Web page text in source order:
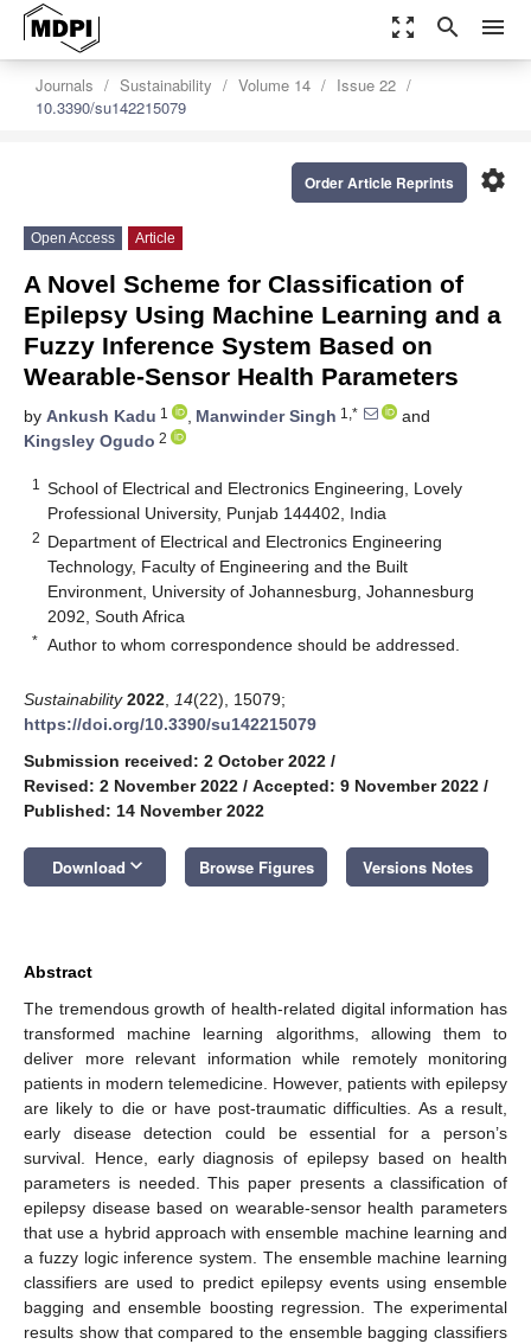
zoom_out_map search menu
Journals Sustainability Volume 14
Issue 22
10.3390/su142215079
settings
Order Article Reprints
Open Access Article
A Novel Scheme for Classification of
Epilepsy Using Machine Learning and a
Fuzzy Inference System Based on
Wearable-Sensor Health Parameters
by Ankush Kadu 1 , Manwinder Singh 1,*
and
Kingsley Ogudo 2
1
School of Electrical and Electronics Engineering, Lovely
Professional University, Punjab 144402, India
2 Department of Electrical and Electronics Engineering
Technology, Faculty of Engineering and the Built
Environment, University of Johannesburg, Johannesburg
2092, South Africa
* Author to whom correspondence should be addressed.
Sustainability 2022 14(22), 15079;
https://doi.org/10.3390/su142215079
Submission received: 2 October 2022 /
Revised: 2 November 2022 / Accepted: 9 November 2022 /
Published: 14 November 2022
Download keyboard_arrow_down Browse Figures Versions Notes
Abstract
The tremendous growth of health-related digital information has
transformed machine learning algorithms, allowing them to
deliver more relevant information while remotely monitoring
patients in modern telemedicine. However, patients with epilepsy
are likely to die or have post-traumatic difficulties. As a result,
early disease detection could be essential for a person’s
survival. Hence, early diagnosis of epilepsy based on health
parameters is needed. This paper presents a classification of
epilepsy disease based on wearable-sensor health parameters
that use a hybrid approach with ensemble machine learning and
a fuzzy logic inference system. The ensemble machine learning
classifiers are used to predict epilepsy events using ensemble
bagging and ensemble boosting regression. The experimental
results show that compared to the ensemble bagging classifiers